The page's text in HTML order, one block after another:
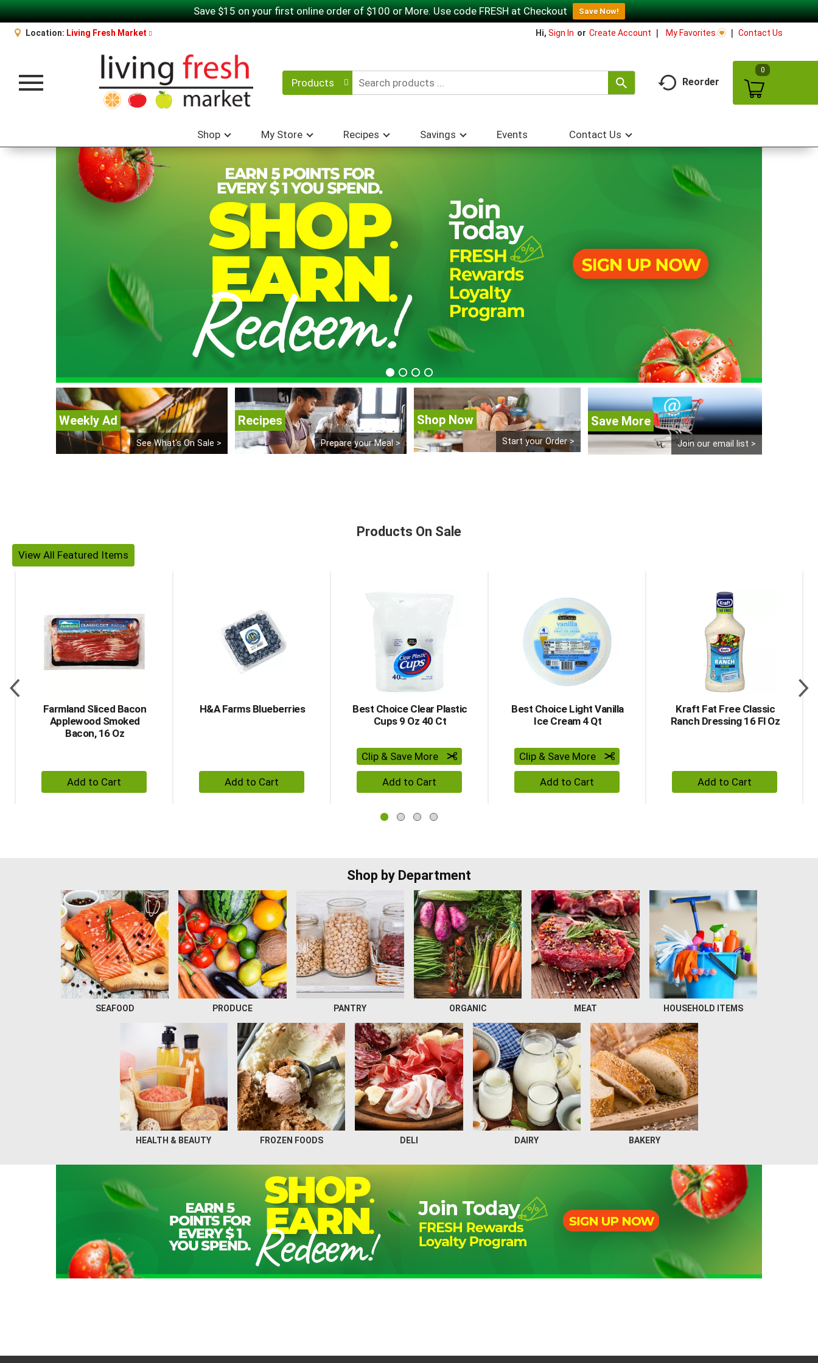
Save $15 on your first online order of $100 or More. Use code FRESH at Checkout Save Now!
Location: Living Fresh Market Hi, Sign In Or Create Account My Favorites Contact Us
Toggle navigation Products Reorder
0
Shop My Store Recipes Savings Events Contact Us
Weekly Ad
See What's On Sale >
Recipes
Prepare your Meal >
Shop Now
Start your Order >
Save More
Join our email list >
Products On Sale
View All
Farmland Sliced Bacon
Applewood Smoked
Bacon, 16 Oz
+ Add to Cart
H&A Farms Blueberries
+ Add to Cart
Best Choice Clear Plastic
Cups 9 Oz 40 Ct
Clip & Save More
+ Add to Cart
Best Choice Light Vanilla
Ice Cream 4 Qt
Clip & Save More
+ Add to Cart
Kraft Fat Free Classic
Ranch Dressing 16 Fl Oz
+ Add to Cart
Shop by Department
SEAFOOD PRODUCE PANTRY ORGANIC MEAT HOUSEHOLD ITEMS
HEALTH & BEAUTY FROZEN FOODS DELI DAIRY BAKERY